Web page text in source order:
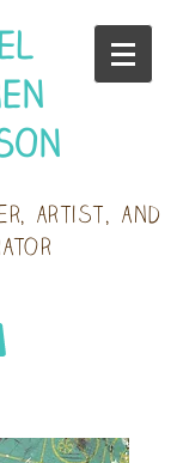
artist, and